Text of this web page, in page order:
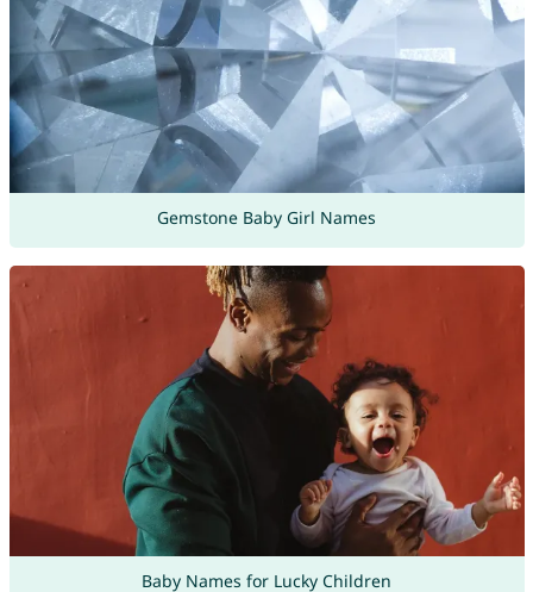
Gemstone Baby Girl Names
Baby Names for Lucky Children